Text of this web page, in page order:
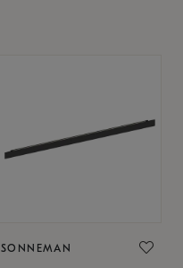
SONNEMAN